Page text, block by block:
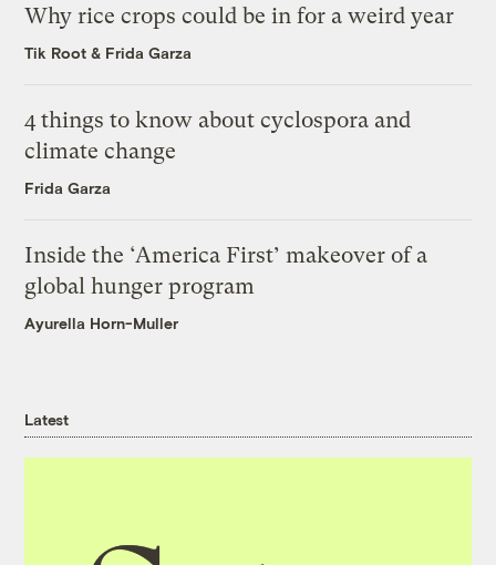
Why rice crops could be in for a weird year
Tik Root & Frida Garza
4 things to know about cyclospora and
climate change
Frida Garza
Inside the ‘America First’ makeover of a
global hunger program
Ayurella Horn-Muller
Latest